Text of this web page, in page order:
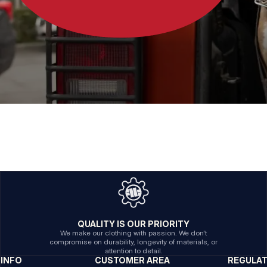
QUALITY IS OUR PRIORITY
We make our clothing with passion. We don't
compromise on durability, longevity of materials, or
attention to detail.
INFO
CUSTOMER AREA